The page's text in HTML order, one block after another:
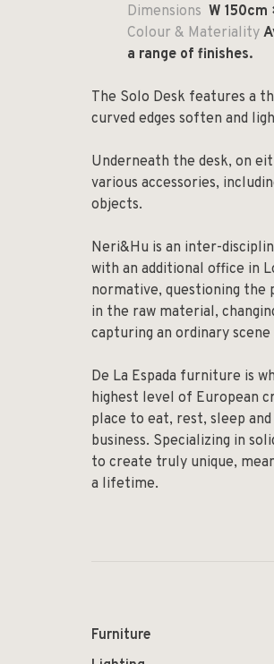
Dimensions W
Colour & Materiality
a range of finishes.
The Solo Desk features a
curved edges soften and
Underneath the desk, on
various accessories,
objects.
Neri&Hu is an inter-
with an additional office in
normative, questioning the
in the raw material,
capturing an ordinary scene
De La Espada furniture is
highest level of European
place to eat, rest, sleep
business. Specializing in
to create truly unique,
a lifetime.
Furniture